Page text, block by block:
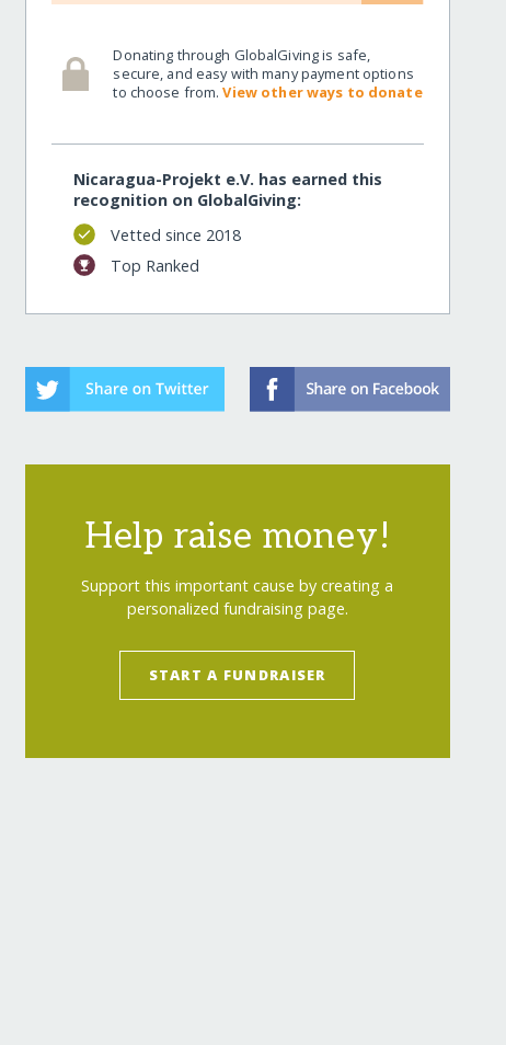
Donating through GlobalGiving is safe,
secure, and easy with many payment options
to choose from.View other ways to donate
Nicaragua-Projekt e.V. has earned this
recognition on GlobalGiving:
Vetted since 2018
Top Ranked
Help raise money!
Support this important cause by creating a
personalized fundraising page.
START A FUNDRAISER